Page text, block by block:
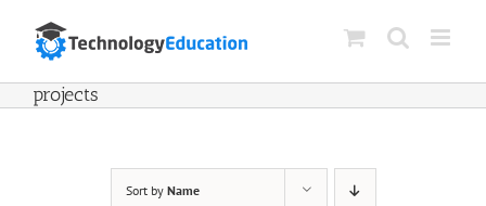
content
projects
Sort by Name